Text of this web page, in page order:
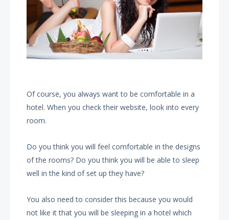
Of course, you always want to be comfortable in a
hotel. When you check their website, look into every
room.
Do you think you will feel comfortable in the designs
of the rooms? Do you think you will be able to sleep
well in the kind of set up they have?
You also need to consider this because you would
not like it that you will be sleeping in a hotel which